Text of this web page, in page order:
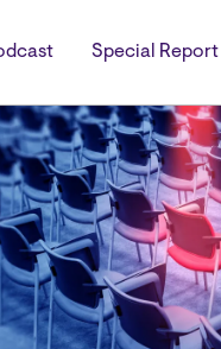
Special Report